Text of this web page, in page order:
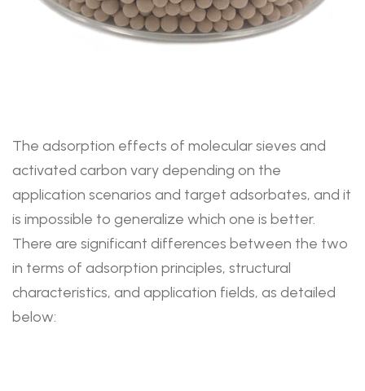
The adsorption effects of molecular sieves and
activated carbon vary depending on the
application scenarios and target adsorbates, and it
is impossible to generalize which one is better.
There are significant differences between the two
in terms of adsorption principles, structural
characteristics, and application fields, as detailed
below: